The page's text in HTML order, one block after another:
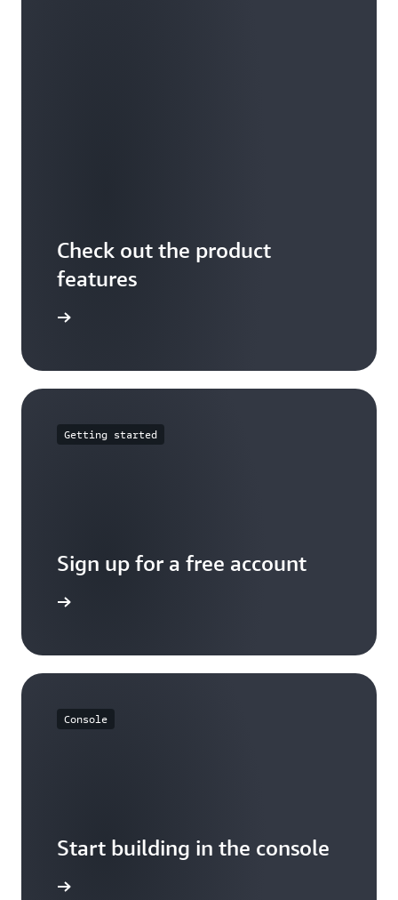
Check out the product
features
Getting started
Sign up for a free account
Console
Start building in the console